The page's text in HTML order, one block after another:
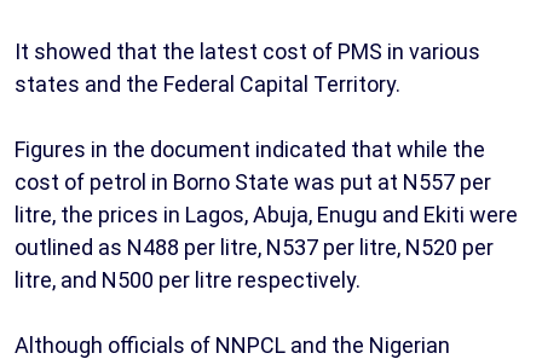
It showed that the latest cost of PMS in various
states and the Federal Capital Territory.
Figures in the document indicated that while the
cost of petrol in Borno State was put at N557 per
litre, the prices in Lagos, Abuja, Enugu and Ekiti were
outlined as N488 per litre, N537 per litre, N520 per
litre, and N500 per litre respectively.
Although officials of NNPCL and the Nigerian